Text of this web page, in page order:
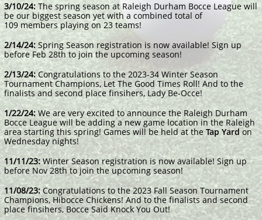
3/10/24:The spring season at Raleigh Durham Bocce League will
be our biggest season yet with a combined total of
109 members playing on 23 teams!
2/14/24: Spring Season registration is now available! Sign up
before Feb 28th to join the upcoming season!
2/13/24: Congratulations to the 2023-34 Winter Season
Tournament Champions, Let The Good Times Roll! And to the
finalists and second place finsihers, Lady Be-Occe!
1/22/24: We are very excited to announce the Raleigh Durham
Bocce League will be adding a new game location in the Raleigh
area starting this spring! Games will be held at the Tap Yardon
Wednesday nights!
11/11/23:Winter Season registration is now available! Sign up
before Nov 28th to join the upcoming season!
11/08/23:Congratulations to the 2023 Fall Season Tournament
Champions, Hibocce Chickens! And to the finalists and second
place finsihers, Bocce Said Knock You Out!